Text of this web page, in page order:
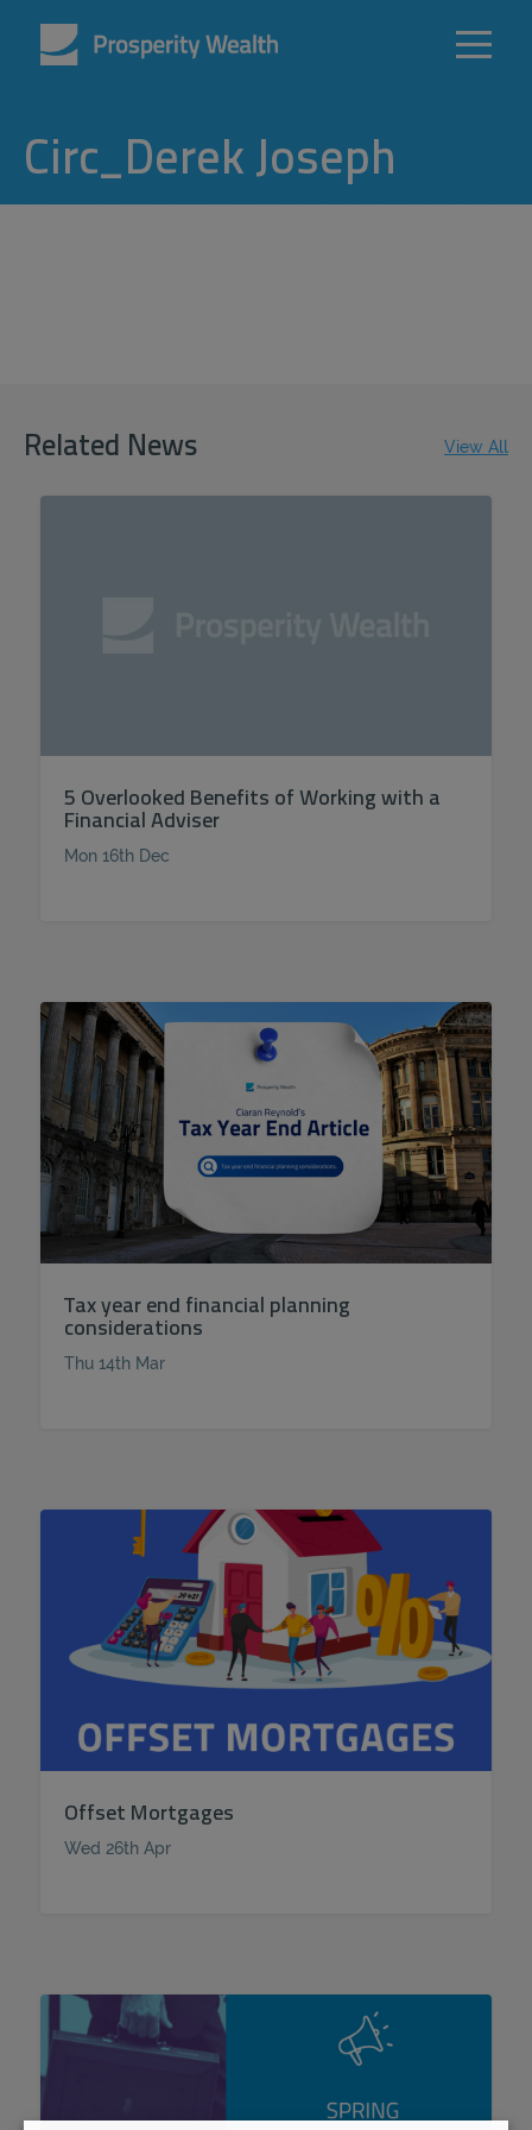
Circ_Derek Joseph
Related News View All
5 Overlooked Benefits of Working with a
Financial Adviser
Mon 16th Dec
Tax year end financial planning
considerations
Thu 14th Mar
Offset Mortgages
Wed 26th Apr